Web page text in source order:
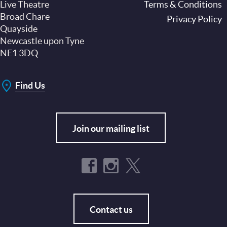
Live Theatre
Broad Chare
Quayside
Newcastle upon Tyne
NE1 3DQ
Find Us
Join our mailing list
Contact us
Terms & Conditions
Privacy Policy